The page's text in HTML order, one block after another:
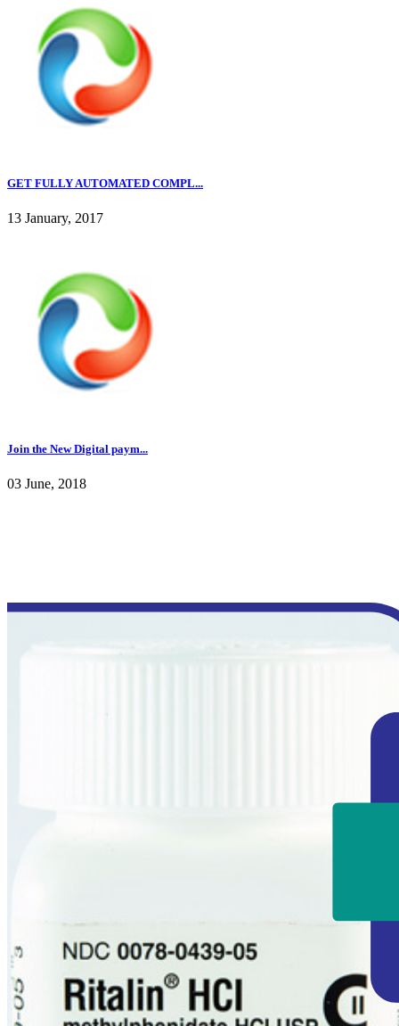
GET FULLY AUTOMATED COMPL...
13 January, 2017
Join the New Digital paym...
03 June, 2018